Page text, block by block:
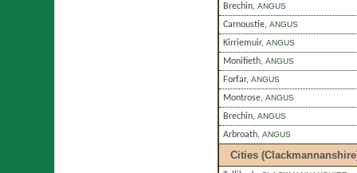
Brechin, ANGUS
Carnoustie, ANGUS
Kirriemuir, ANGUS
Monifieth, ANGUS
Forfar, ANGUS
Montrose, ANGUS
Brechin, ANGUS
Arbroath, ANGUS
Cities